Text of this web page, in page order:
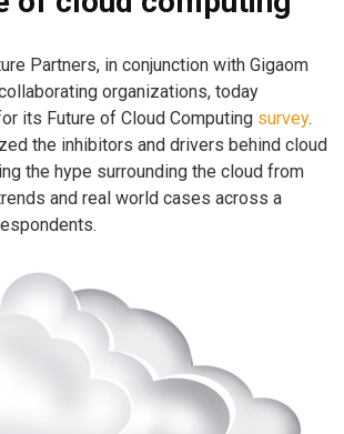
Partners, in conjunction with Gigaom
organizations, today
its Future of Cloud Computing survey.
the inhibitors and drivers behind cloud
the hype surrounding the cloud from
and real world cases across a